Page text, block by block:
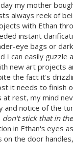
my mother
always reek of
with Ethan
instant
eye bags or
I can easily guzzle
new art projects
the fact it's
it needs to finish
at rest, my mind
and notice of the
don't stick that in
in Ethan's eyes
the door